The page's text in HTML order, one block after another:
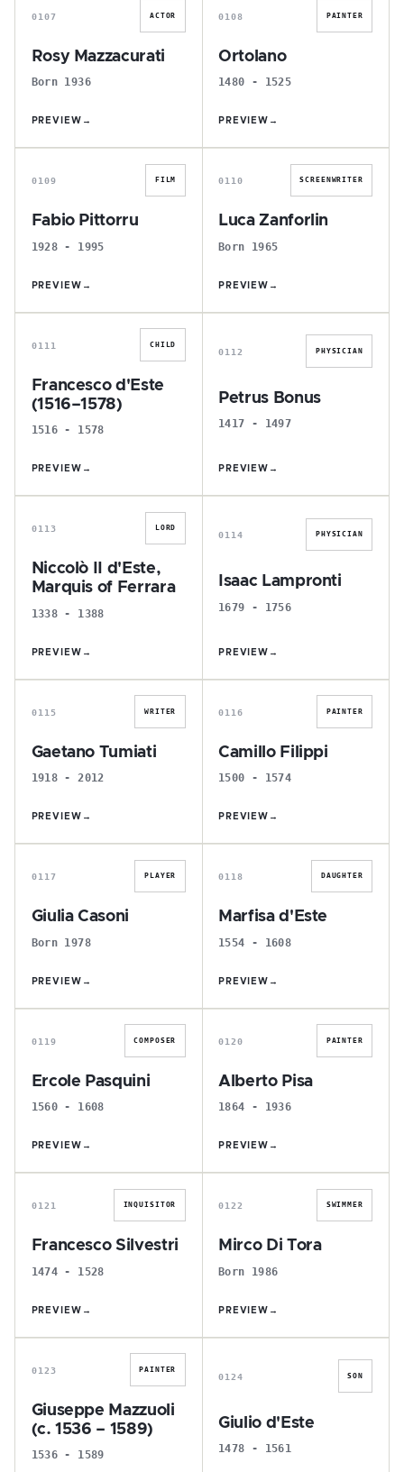
0107 ACTOR
Rosy Mazzacurati
Born 1936
PREVIEW →
0108 PAINTER
Ortolano
1480 - 1525
PREVIEW →
F
0109 FILM
Fabio Pittorru
1928 - 1995
PREVIEW →
L
0110 SCREENWRITER
Luca Zanforlin
Born 1965
PREVIEW →
F
0111 CHILD
Francesco d'Este
(1516–1578)
1516 - 1578
PREVIEW →
P
0112 PHYSICIAN
Petrus Bonus
1417 - 1497
PREVIEW →
N
0113 LORD
Niccolò II d'Este,
Marquis of Ferrara
1338 - 1388
PREVIEW →
I
0114 PHYSICIAN
Isaac Lampronti
1679 - 1756
PREVIEW →
G
0115 WRITER
Gaetano Tumiati
1918 - 2012
PREVIEW →
C
0116 PAINTER
Camillo Filippi
1500 - 1574
PREVIEW →
G
0117 PLAYER
Giulia Casoni
Born 1978
PREVIEW →
M
0118 DAUGHTER
Marfisa d'Este
1554 - 1608
PREVIEW →
E
0119 COMPOSER
Ercole Pasquini
1560 - 1608
PREVIEW →
A
0120 PAINTER
Alberto Pisa
1864 - 1936
PREVIEW →
F
0121 INQUISITOR
Francesco Silvestri
1474 - 1528
PREVIEW →
M
0122 SWIMMER
Mirco Di Tora
Born 1986
PREVIEW →
G
0123 PAINTER
Giuseppe Mazzuoli
(c. 1536 – 1589)
1536 - 1589
G
0124 SON
Giulio d'Este
1478 - 1561